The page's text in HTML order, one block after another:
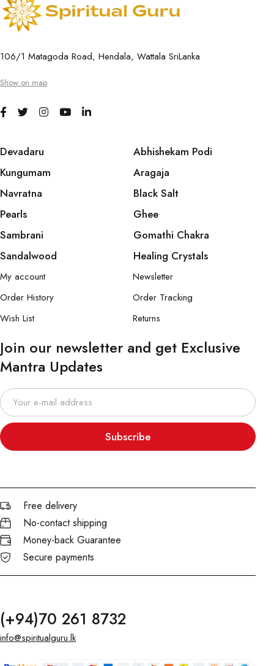
106/1 Matagoda Road, Hendala, Wattala SriLanka
Show on map
Devadaru
Kungumam
Navratna
Pearls
Sambrani
Sandalwood
Abhishekam Podi
Aragaja
Black Salt
Ghee
Gomathi Chakra
Healing Crystals
My account
Order History
Wish List
Newsletter
Order Tracking
Returns
Join our newsletter and get Exclusive
Mantra Updates
Subscribe
Free delivery
No-contact shipping
Money-back Guarantee
Secure payments
(+94)70 261 8732
info@spiritualguru.lk